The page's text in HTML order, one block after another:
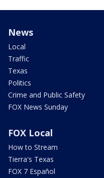
News
Local
Traffic
Texas
Politics
Crime and Public Safety
FOX News Sunday
FOX Local
How to Stream
Tierra's Texas
FOX 7 Español